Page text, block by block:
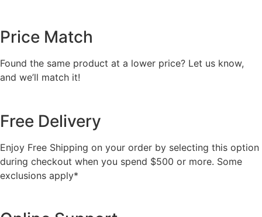
Price Match
Found the same product at a lower price? Let us know,
and we’ll match it!
Free Delivery
Enjoy Free Shipping on your order by selecting this option
during checkout when you spend $500 or more. Some
exclusions apply*